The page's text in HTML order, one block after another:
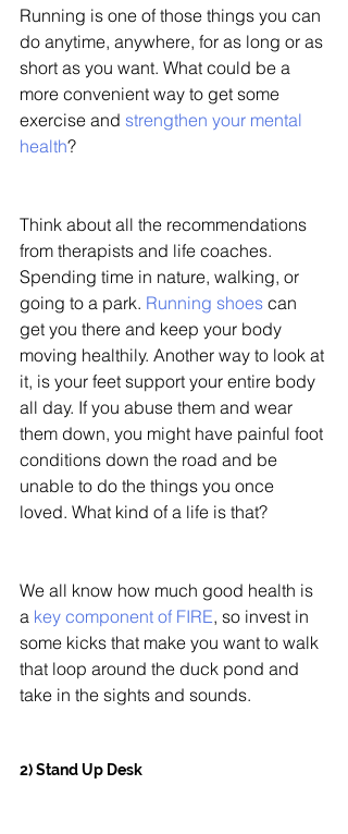
Running is one of those things you can
do anytime, anywhere, for as long or as
short as you want. What could be a
more convenient way to get some
exercise and strengthen your mental
health?
Think about all the recommendations
from therapists and life coaches.
Spending time in nature, walking, or
going to a park. Running shoes can
get you there and keep your body
moving healthily. Another way to look at
it, is your feet support your entire body
all day. If you abuse them and wear
them down, you might have painful foot
conditions down the road and be
unable to do the things you once
loved. What kind of a life is that?
We all know how much good health is
a key component of FIRE, so invest in
some kicks that make you want to walk
that loop around the duck pond and
take in the sights and sounds.
2) Stand Up Desk